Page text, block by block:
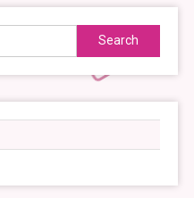
Search
for: